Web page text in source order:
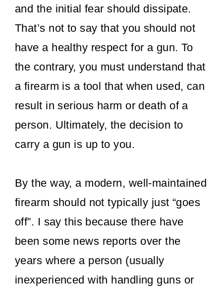
and the initial fear should dissipate.
That’s not to say that you should not
have a healthy respect for a gun. To
the contrary, you must understand that
a firearm is a tool that when used, can
result in serious harm or death of a
person. Ultimately, the decision to
carry a gun is up to you.
By the way, a modern, well-maintained
firearm should not typically just “goes
off”. I say this because there have
been some news reports over the
years where a person (usually
inexperienced with handling guns or